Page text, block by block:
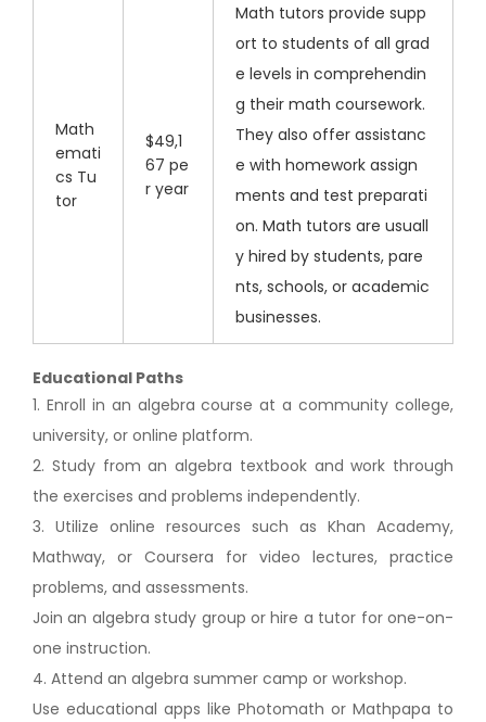
Math
emati
cs Tu
tor
$49,1
67 pe
r year
Math tutors provide supp
ort to students of all grad
e levels in comprehendin
g their math coursework.
They also offer assistanc
e with homework assign
ments and test preparati
on. Math tutors are usuall
y hired by students, pare
nts, schools, or academic
businesses.
Educational Paths
1. Enroll in an algebra course at a community college,
university, or online platform.
2. Study from an algebra textbook and work through
the exercises and problems independently.
3. Utilize online resources such as Khan Academy,
Mathway, or Coursera for video lectures, practice
problems, and assessments.
Join an algebra study group or hire a tutor for one-on-
one instruction.
4. Attend an algebra summer camp or workshop.
Use educational apps like Photomath or Mathpapa to